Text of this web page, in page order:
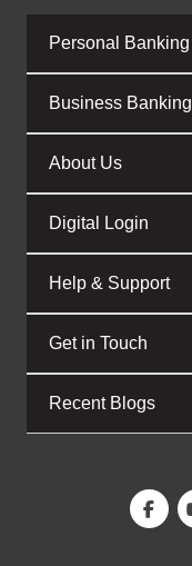
Personal Banking
Business Banking
About Us
Digital Login
Help & Support
Get in Touch
Recent Blogs